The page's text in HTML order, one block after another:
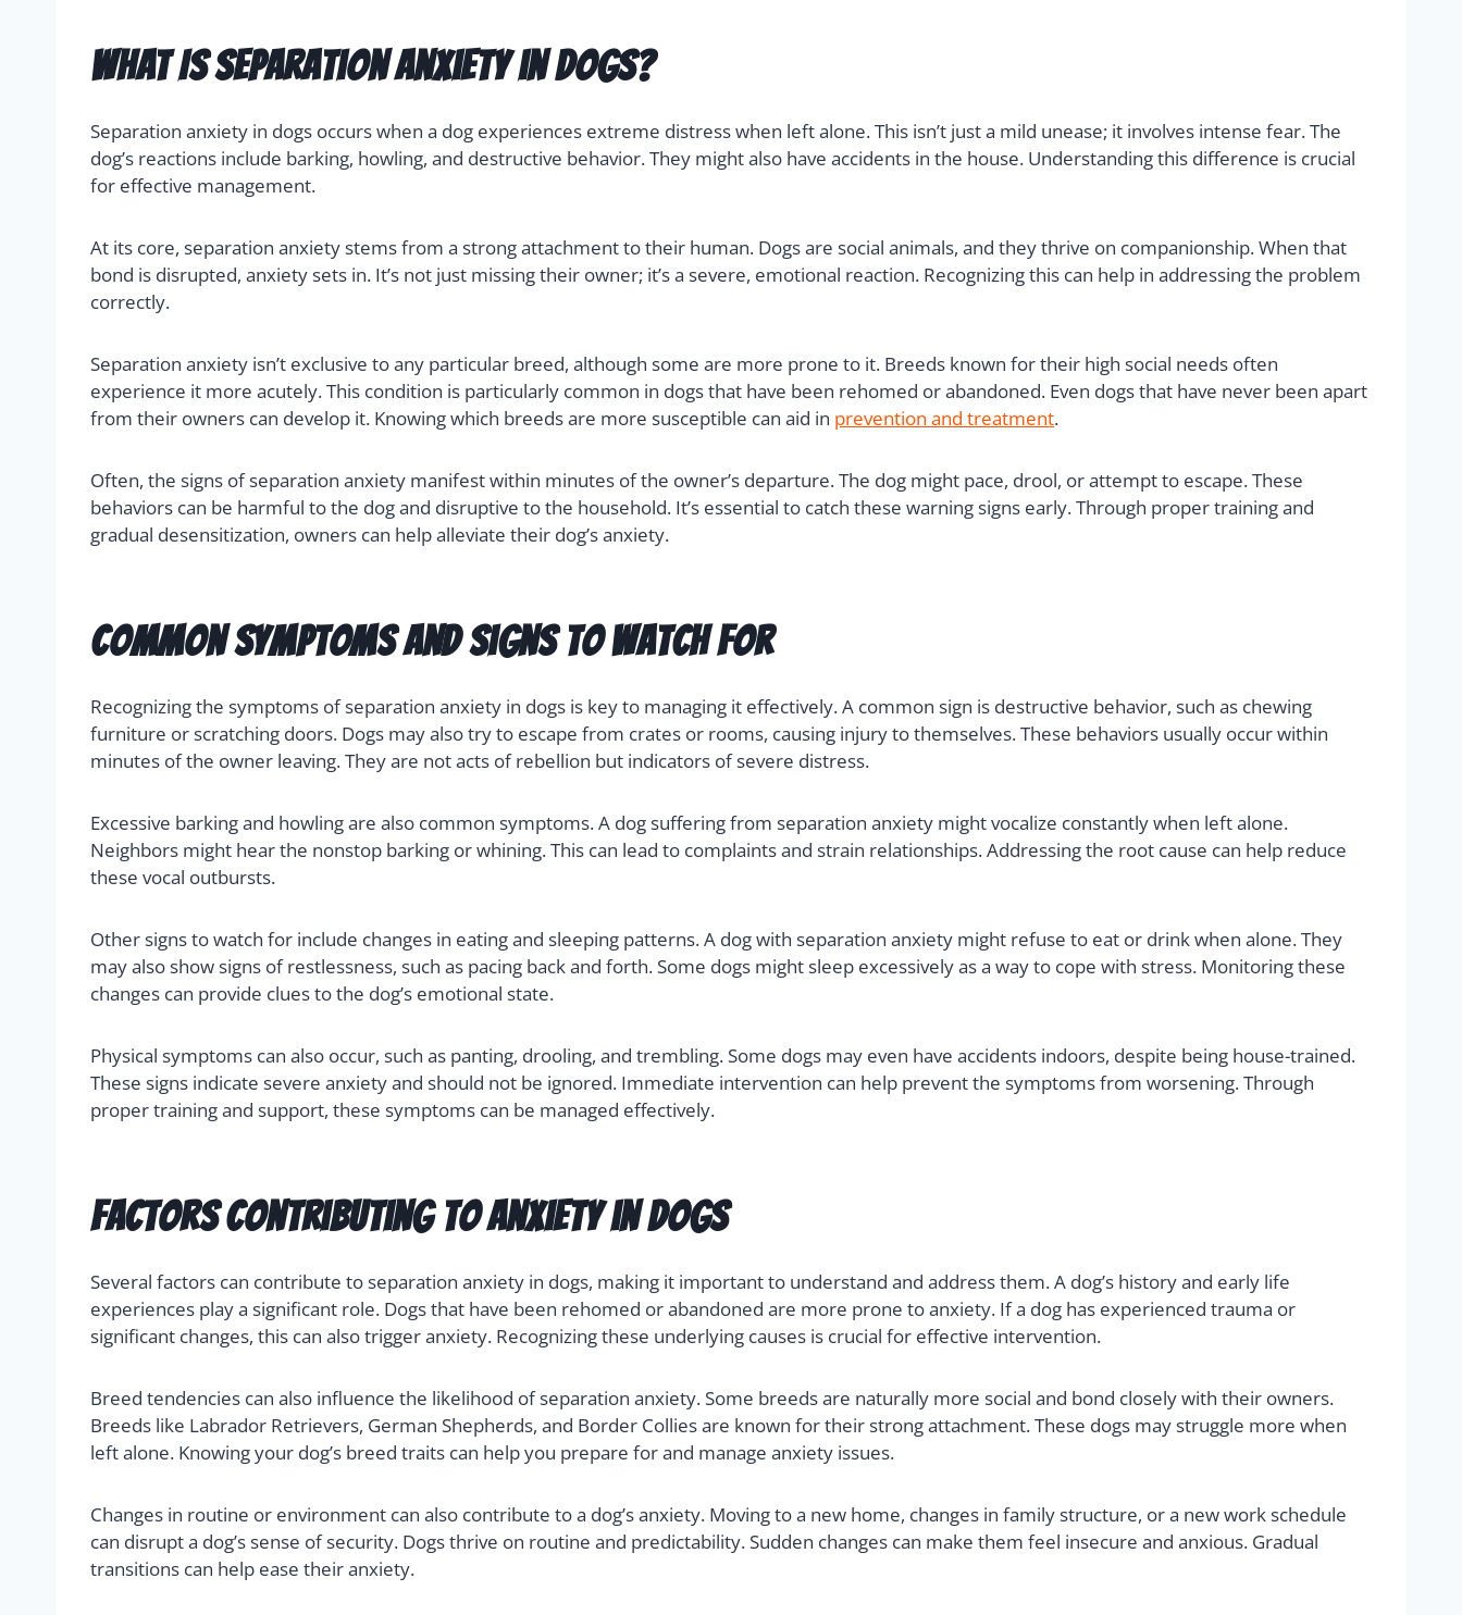
What Is Separation Anxiety in Dogs?
Separation anxiety in dogs occurs when a dog experiences extreme distress when left alone. This isn’t just a mild unease; it involves intense fear. The
dog’s reactions include barking, howling, and destructive behavior. They might also have accidents in the house. Understanding this difference is crucial
for effective management.
At its core, separation anxiety stems from a strong attachment to their human. Dogs are social animals, and they thrive on companionship. When that
bond is disrupted, anxiety sets in. It’s not just missing their owner; it’s a severe, emotional reaction. Recognizing this can help in addressing the problem
correctly.
Separation anxiety isn’t exclusive to any particular breed, although some are more prone to it. Breeds known for their high social needs often
experience it more acutely. This condition is particularly common in dogs that have been rehomed or abandoned. Even dogs that have never been apart
from their owners can develop it. Knowing which breeds are more susceptible can aid in prevention and treatment.
Often, the signs of separation anxiety manifest within minutes of the owner’s departure. The dog might pace, drool, or attempt to escape. These
behaviors can be harmful to the dog and disruptive to the household. It’s essential to catch these warning signs early. Through proper training and
gradual desensitization, owners can help alleviate their dog’s anxiety.
Common Symptoms and Signs to Watch For
Recognizing the symptoms of separation anxiety in dogs is key to managing it effectively. A common sign is destructive behavior, such as chewing
furniture or scratching doors. Dogs may also try to escape from crates or rooms, causing injury to themselves. These behaviors usually occur within
minutes of the owner leaving. They are not acts of rebellion but indicators of severe distress.
Excessive barking and howling are also common symptoms. A dog suffering from separation anxiety might vocalize constantly when left alone.
Neighbors might hear the nonstop barking or whining. This can lead to complaints and strain relationships. Addressing the root cause can help reduce
these vocal outbursts.
Other signs to watch for include changes in eating and sleeping patterns. A dog with separation anxiety might refuse to eat or drink when alone. They
may also show signs of restlessness, such as pacing back and forth. Some dogs might sleep excessively as a way to cope with stress. Monitoring these
changes can provide clues to the dog’s emotional state.
Physical symptoms can also occur, such as panting, drooling, and trembling. Some dogs may even have accidents indoors, despite being house-trained.
These signs indicate severe anxiety and should not be ignored. Immediate intervention can help prevent the symptoms from worsening. Through
proper training and support, these symptoms can be managed effectively.
Factors Contributing to Anxiety in Dogs
Several factors can contribute to separation anxiety in dogs, making it important to understand and address them. A dog’s history and early life
experiences play a significant role. Dogs that have been rehomed or abandoned are more prone to anxiety. If a dog has experienced trauma or
significant changes, this can also trigger anxiety. Recognizing these underlying causes is crucial for effective intervention.
Breed tendencies can also influence the likelihood of separation anxiety. Some breeds are naturally more social and bond closely with their owners.
Breeds like Labrador Retrievers, German Shepherds, and Border Collies are known for their strong attachment. These dogs may struggle more when
left alone. Knowing your dog’s breed traits can help you prepare for and manage anxiety issues.
Changes in routine or environment can also contribute to a dog’s anxiety. Moving to a new home, changes in family structure, or a new work schedule
can disrupt a dog’s sense of security. Dogs thrive on routine and predictability. Sudden changes can make them feel insecure and anxious. Gradual
transitions can help ease their anxiety.